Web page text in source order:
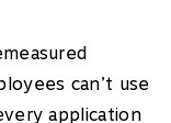
can’t use
application